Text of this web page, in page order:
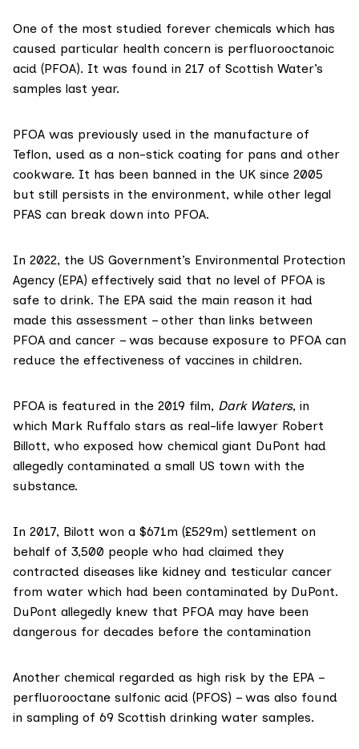
One of the most studied forever chemicals which has
caused particular health concern is perfluorooctanoic
acid (PFOA). It was found in 217 of Scottish Water’s
samples last year.
PFOA was previously used in the manufacture of
Teflon, used as a non-stick coating for pans and other
cookware. It has been banned in the UK since 2005
but still persists in the environment, while other legal
PFAS can break down into PFOA.
In 2022, the US Government’s Environmental Protection
Agency (EPA) effectively said that no level of PFOA is
safe to drink. The EPA said the main reason it had
made this assessment – other than links between
PFOA and cancer – was because exposure to PFOA can
reduce the effectiveness of vaccines in children.
PFOA is featured in the 2019 film, Dark Waters, in
which Mark Ruffalo stars as real-life lawyer Robert
Billott, who exposed how chemical giant DuPont had
allegedly contaminated a small US town with the
substance.
In 2017, Bilott won a $671m (£529m) settlement on
behalf of 3,500 people who had claimed they
contracted diseases like kidney and testicular cancer
from water which had been contaminated by DuPont.
DuPont allegedly knew that PFOA may have been
dangerous for decades before the contamination
Another chemical regarded as high risk by the EPA –
perfluorooctane sulfonic acid (PFOS) – was also found
in sampling of 69 Scottish drinking water samples.